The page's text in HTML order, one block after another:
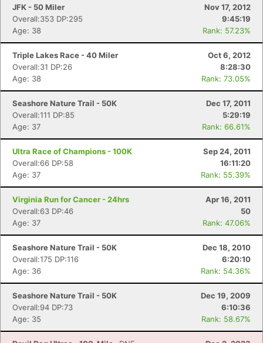
JFK - 50 Miler
Nov 17, 2012
Overall:353 DP:295
9:45:19
Age: 38
Rank: 57.23%
Triple Lakes Race - 40 Miler
Oct 6, 2012
Overall:31 DP:26
8:28:30
Age: 38
Rank: 73.05%
Seashore Nature Trail - 50K
Dec 17, 2011
Overall:111 DP:85
5:29:19
Age: 37
Rank: 66.61%
Ultra Race of Champions - 100K
Sep 24, 2011
Overall:66 DP:58
16:11:20
Age: 37
Rank: 55.39%
Virginia Run for Cancer - 24hrs
Apr 16, 2011
Overall:63 DP:46
50
Age: 37
Rank: 47.06%
Seashore Nature Trail - 50K
Dec 18, 2010
Overall:175 DP:116
6:20:10
Age: 36
Rank: 54.36%
Seashore Nature Trail - 50K
Dec 19, 2009
Overall:94 DP:73
6:10:36
Age: 35
Rank: 58.67%